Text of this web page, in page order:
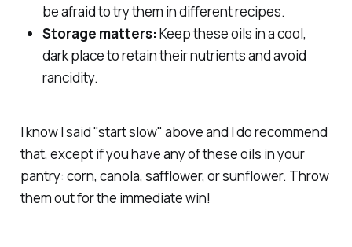
be afraid to try them in different recipes.
Storage matters:Keep these oils in a cool,
dark place to retain their nutrients and avoid
rancidity.
I know I said "start slow" above and I do recommend
that, except if you have any of these oils in your
pantry: corn, canola, safflower, or sunflower. Throw
them out for the immediate win!